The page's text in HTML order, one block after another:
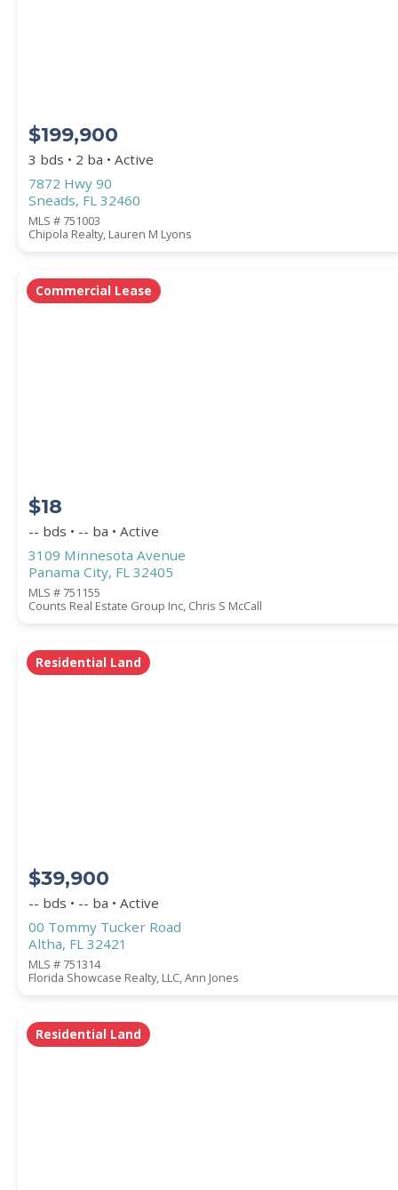
ZIP CODE
CITY
$199,900
3 bds • 2 ba • Active
7872 Hwy 90
Sneads, FL 32460
MLS # 751003
Chipola Realty, Lauren M Lyons
Commercial Lease
$18
-- bds • -- ba • Active
3109 Minnesota Avenue
Panama City, FL 32405
MLS # 751155
Counts Real Estate Group Inc, Chris S McCall
Residential Land
$39,900
-- bds • -- ba • Active
00 Tommy Tucker Road
Altha, FL 32421
MLS # 751314
Florida Showcase Realty, LLC, Ann Jones
Residential Land